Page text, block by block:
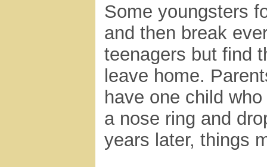
Some youngsters
and then break
teenagers but find
leave home.
have one child
a nose ring and
years later, things